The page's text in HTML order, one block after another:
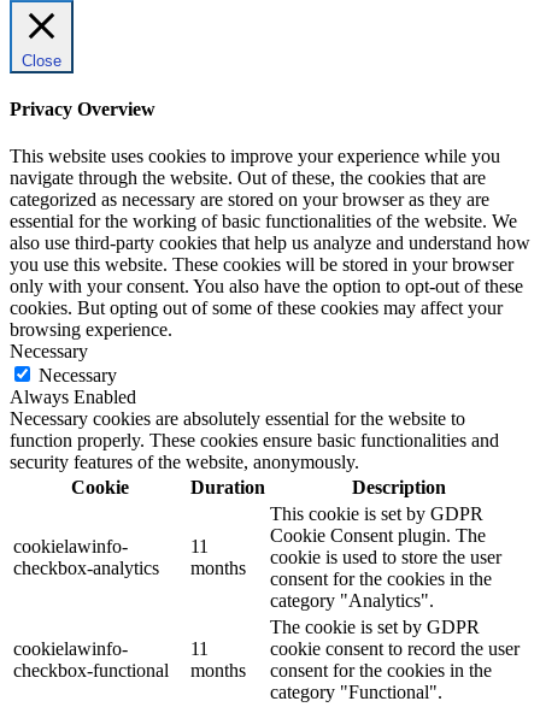
Close
Privacy Overview
This website uses cookies to improve your experience while you
navigate through the website. Out of these, the cookies that are
categorized as necessary are stored on your browser as they are
essential for the working of basic functionalities of the website. We
also use third-party cookies that help us analyze and understand how
you use this website. These cookies will be stored in your browser
only with your consent. You also have the option to opt-out of these
cookies. But opting out of some of these cookies may affect your
browsing experience.
Necessary
Necessary
Always Enabled
Necessary cookies are absolutely essential for the website to
function properly. These cookies ensure basic functionalities and
security features of the website, anonymously.
Cookie
Duration Description
cookielawinfo-
checkbox-analytics
11
months
This cookie is set by GDPR
Cookie Consent plugin. The
cookie is used to store the user
consent for the cookies in the
category "Analytics".
cookielawinfo-
checkbox-functional
11
months
The cookie is set by GDPR
cookie consent to record the user
consent for the cookies in the
category "Functional".